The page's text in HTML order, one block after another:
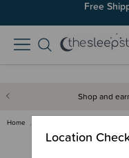
Free
Join SleepPoints
Shop and
Home
Location